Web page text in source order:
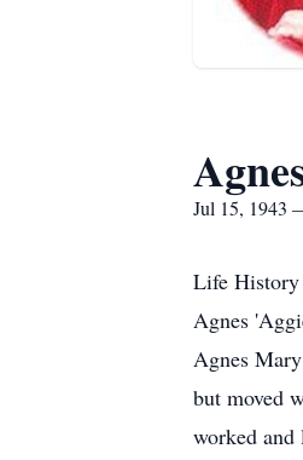
Jul 15, 1943
Life
Agnes
Agnes
but moved
worked